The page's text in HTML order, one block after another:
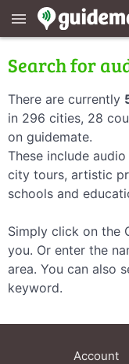
menu
Search for
There are currently
in 296 cities, 28
on guidemate.
These include
city tours, artistic
schools and
Simply click on the
you. Or enter the
area. You can also
keyword.
Account